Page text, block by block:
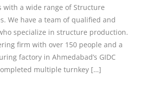
with a wide range of Structure
We have a team of qualified and
specialize in structure production.
firm with over 150 people and a
factory in Ahmedabad’s GIDC
multiple turnkey […]